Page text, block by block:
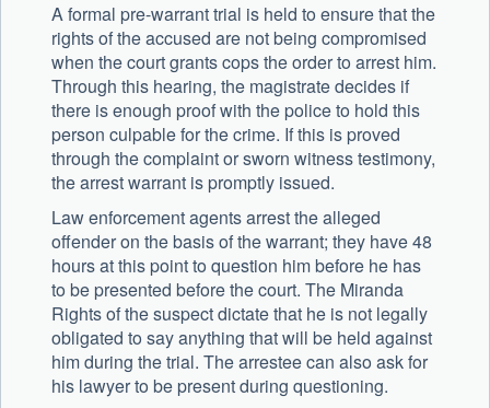
A formal pre-warrant trial is held to ensure that the
rights of the accused are not being compromised
when the court grants cops the order to arrest him.
Through this hearing, the magistrate decides if
there is enough proof with the police to hold this
person culpable for the crime. If this is proved
through the complaint or sworn witness testimony,
the arrest warrant is promptly issued.
Law enforcement agents arrest the alleged
offender on the basis of the warrant; they have 48
hours at this point to question him before he has
to be presented before the court. The Miranda
Rights of the suspect dictate that he is not legally
obligated to say anything that will be held against
him during the trial. The arrestee can also ask for
his lawyer to be present during questioning.